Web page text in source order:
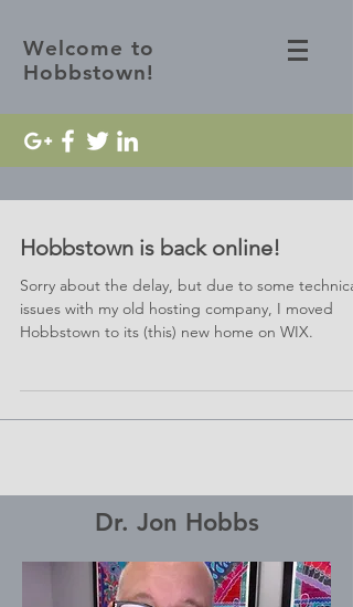
Welcome to
Hobbstown!
Dr. Jon Hobbs
Hobbstown is back online!
Sorry about the delay, but due to some technical
issues with my old hosting company, I moved
Hobbstown to its (this) new home on WIX.